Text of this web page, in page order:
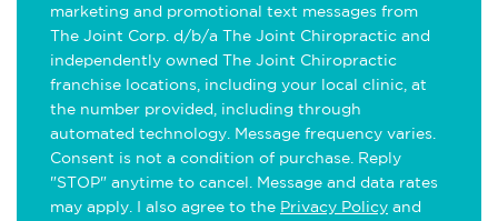
marketing and promotional text messages from
The Joint Corp. d/b/a The Joint Chiropractic and
independently owned The Joint Chiropractic
franchise locations, including your local clinic, at
the number provided, including through
automated technology. Message frequency varies.
Consent is not a condition of purchase. Reply
"STOP" anytime to cancel. Message and data rates
may apply. I also agree to the Privacy Policy and